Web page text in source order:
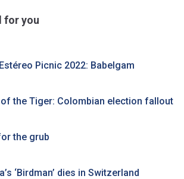
for you
Picnic 2022: Babelgam
the Tiger: Colombian election fallout
the grub
‘Birdman’ dies in Switzerland